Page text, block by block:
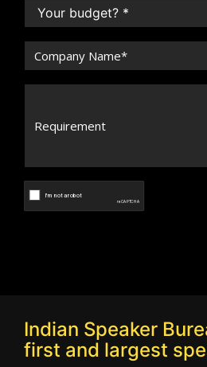
Indian Speaker
first and largest